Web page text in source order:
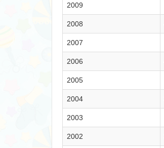
2009
2008
2007
2006
2005
2004
2003
2002